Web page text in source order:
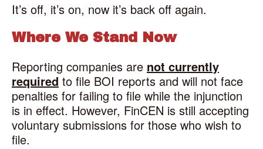
It’s off, it’s on, now it’s back off again.
Where We Stand Now
Reporting companies are not currently
required to file BOI reports and will not face
penalties for failing to file while the injunction
is in effect. However, FinCEN is still accepting
voluntary submissions for those who wish to
file.